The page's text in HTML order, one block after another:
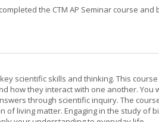
the CTM AP Seminar course and
scientific skills and thinking. This
how they interact with one another. You
through scientific inquiry. The
living matter. Engaging in the study of